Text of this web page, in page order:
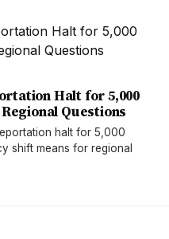
Halt for 5,000
Questions
halt for 5,000
shift means for regional